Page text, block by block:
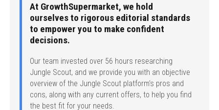
At GrowthSupermarket, we hold
ourselves to rigorous editorial standards
to empower you to make confident
decisions.
Our team invested over 56 hours researching
Jungle Scout, and we provide you with an objective
overview of the Jungle Scout platform's pros and
cons, along with any current offers, to help you find
the best fit for your needs.